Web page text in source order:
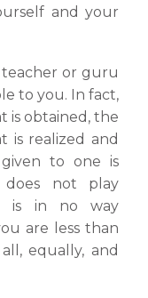
and your
or guru
to you. In fact,
is obtained, the
is realized and
to one is
not play
is in no way
are less than
equally, and